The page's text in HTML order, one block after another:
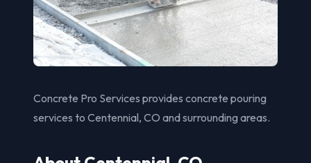
Concrete Pro Services provides concrete pouring
services to Centennial, CO and surrounding areas.